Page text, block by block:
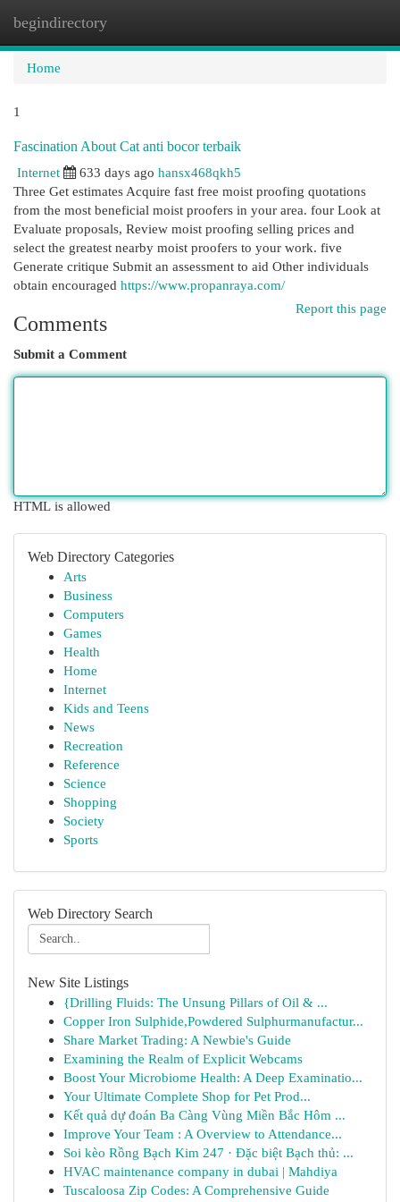
begindirectory
Home
1
Fascination About Cat anti bocor terbaik
Internet
633 days ago hansx468qkh5
Three Get estimates Acquire fast free moist proofing quotations
from the most beneficial moist proofers in your area. four Look at
Evaluate proposals, Review moist proofing selling prices and
select the greatest nearby moist proofers to your work. five
Generate critique Submit an assessment to aid Other individuals
obtain encouraged https://www.propanraya.com/
Report this page
Comments
Submit a Comment
HTML is allowed
Web Directory Categories
Arts
Business
Computers
Games
Health
Home
Internet
Kids and Teens
News
Recreation
Reference
Science
Shopping
Society
Sports
Web Directory Search
New Site Listings
{Drilling Fluids: The Unsung Pillars of Oil & ...
Copper Iron Sulphide,Powdered Sulphurmanufactur...
Share Market Trading: A Newbie's Guide
Examining the Realm of Explicit Webcams
Boost Your Microbiome Health: A Deep Examinatio...
Your Ultimate Complete Shop for Pet Prod...
Kết quả dự đoán Ba Càng Vùng Miền Bắc Hôm ...
Improve Your Team : A Overview to Attendance...
Soi kèo Rồng Bạch Kim 247 · Đặc biệt Bạch thủ: ...
HVAC maintenance company in dubai | Mahdiya
Tuscaloosa Zip Codes: A Comprehensive Guide